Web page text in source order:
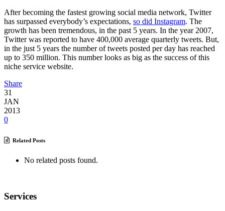
After becoming the fastest growing social media network, Twitter
has surpassed everybody’s expectations, so did Instagram. The
growth has been tremendous, in the past 5 years. In the year 2007,
Twitter was reported to have 400,000 average quarterly tweets. But,
in the just 5 years the number of tweets posted per day has reached
up to 350 million. This number looks as big as the success of this
niche service website.
Share
31
JAN
2013
0
Related Posts
No related posts found.
Services